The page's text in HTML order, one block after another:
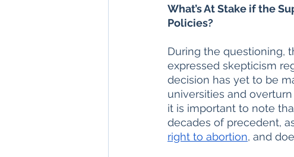
What’s At Stake if the
Policies?
During the questioning,
expressed skepticism
decision has yet to be
universities and
it is important to note
decades of precedent,
right to abortion, and